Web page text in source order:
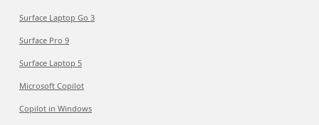
Surface Laptop Go 3
Surface Pro 9
Surface Laptop 5
Microsoft Copilot
Copilot in Windows